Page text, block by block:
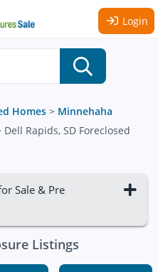
Login
Homes > Minnehaha
Dell Rapids, SD Foreclosed
Sale & Pre
Listings